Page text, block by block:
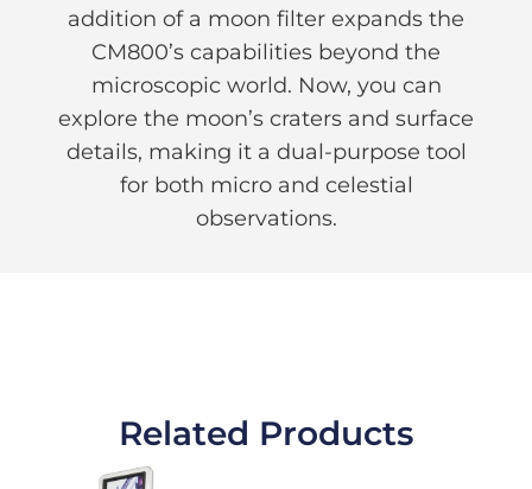
addition of a moon filter expands the
CM800’s capabilities beyond the
microscopic world. Now, you can
explore the moon’s craters and surface
details, making it a dual-purpose tool
for both micro and celestial
observations.
Related Products